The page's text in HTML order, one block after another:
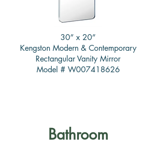
30” x 20”
Kengston Modern & Contemporary
Rectangular Vanity Mirror
Model # W007418626
Bathroom